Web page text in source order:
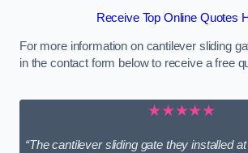
Receive Top Online Quotes
For more information on cantilever sliding
in the contact form below to receive a free
★★★★★
“The cantilever sliding gate they installed